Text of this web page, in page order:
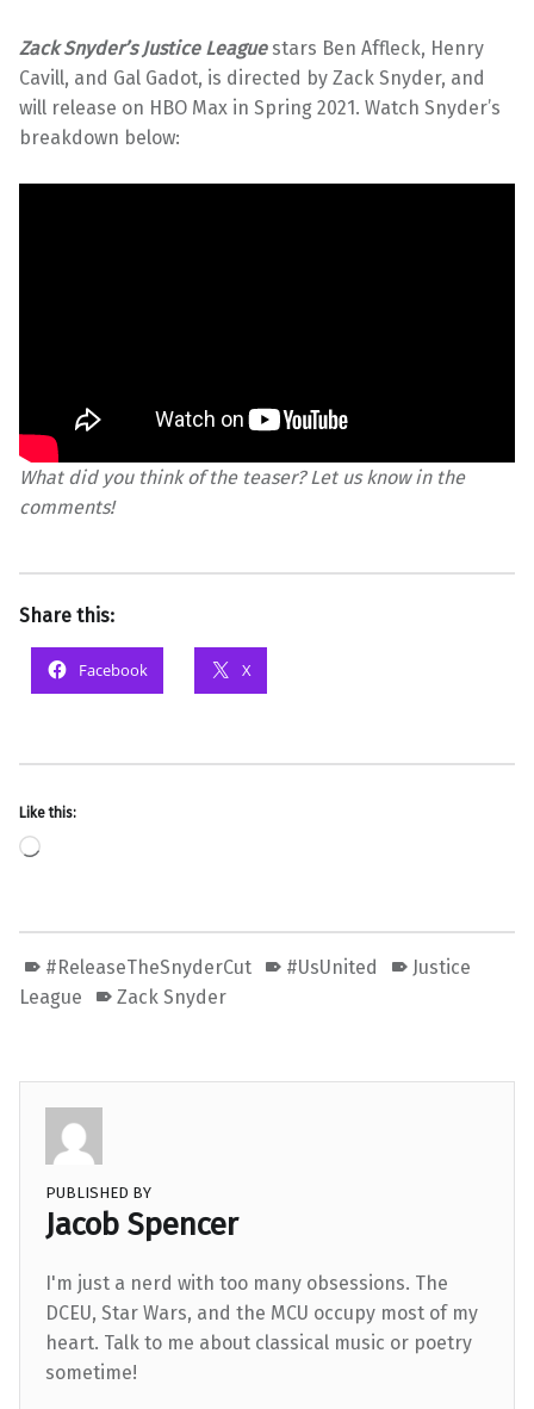
Zack Snyder’s Justice Leaguestars Ben Affleck, Henry
Cavill, and Gal Gadot, is directed by Zack Snyder, and
will release on HBO Max in Spring 2021. Watch Snyder’s
breakdown below:
What did you think of the teaser? Let us know in the
comments!
Share this:
Facebook X
Like this:
#ReleaseTheSnyderCut #UsUnited
Justice
League
Zack Snyder
PUBLISHED BY
Jacob Spencer
I'm just a nerd with too many obsessions. The
DCEU, Star Wars, and the MCU occupy most of my
heart. Talk to me about classical music or poetry
sometime!